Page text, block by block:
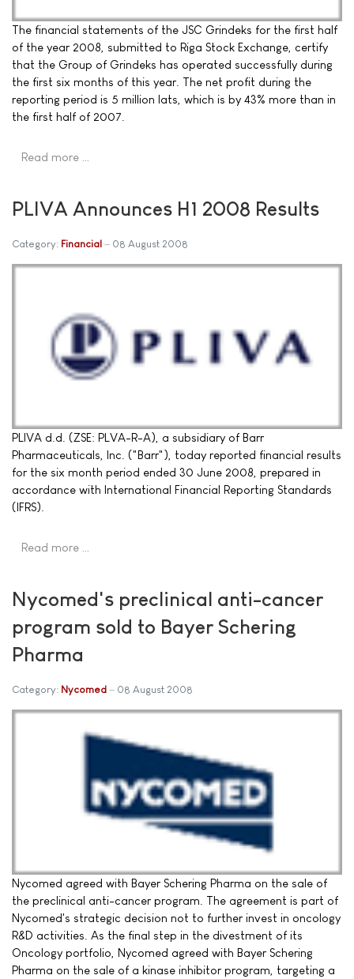
The financial statements of the JSC Grindeks for the first half
of the year 2008, submitted to Riga Stock Exchange, certify
that the Group of Grindeks has operated successfully during
the first six months of this year. The net profit during the
reporting period is 5 million lats, which is by 43% more than in
the first half of 2007.
Read more …
PLIVA Announces H1 2008 Results
Category: Financial 08 August 2008
PLIVA d.d. (ZSE: PLVA-R-A), a subsidiary of Barr
Pharmaceuticals, Inc. ("Barr"), today reported financial results
for the six month period ended 30 June 2008, prepared in
accordance with International Financial Reporting Standards
(IFRS).
Read more …
Nycomed's preclinical anti-cancer
program sold to Bayer Schering
Pharma
Category: Nycomed 08 August 2008
Nycomed agreed with Bayer Schering Pharma on the sale of
the preclinical anti-cancer program. The agreement is part of
Nycomed's strategic decision not to further invest in oncology
R&D activities. As the final step in the divestment of its
Oncology portfolio, Nycomed agreed with Bayer Schering
Pharma on the sale of a kinase inhibitor program, targeting a